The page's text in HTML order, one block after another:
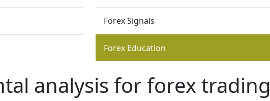
Forex Signals
Forex Education
analysis for forex trading